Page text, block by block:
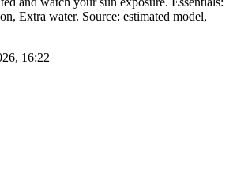
Extra water. Source: estimated model,
16:22